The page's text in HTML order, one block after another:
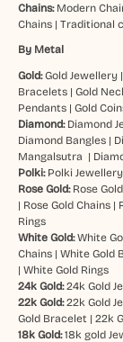
Chains: Modern
Chains| Traditional
By Metal
Gold:Gold Jewellery|
Bracelets| Gold
Pendants| Gold
Diamond: Diamond
Diamond Bangles|
Mangalsutra |
Polki: Polki Jewellery
Rose Gold: Rose
| Rose Gold Chains|
Rings
White Gold: White
Chains| White Gold
| White Gold Rings
24k Gold: 24k Gold
22k Gold: 22k Gold
Gold Bracelet | 22k
18k Gold: 18k gold